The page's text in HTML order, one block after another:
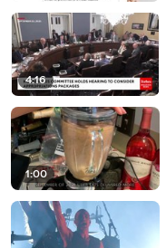
4:16
1:00